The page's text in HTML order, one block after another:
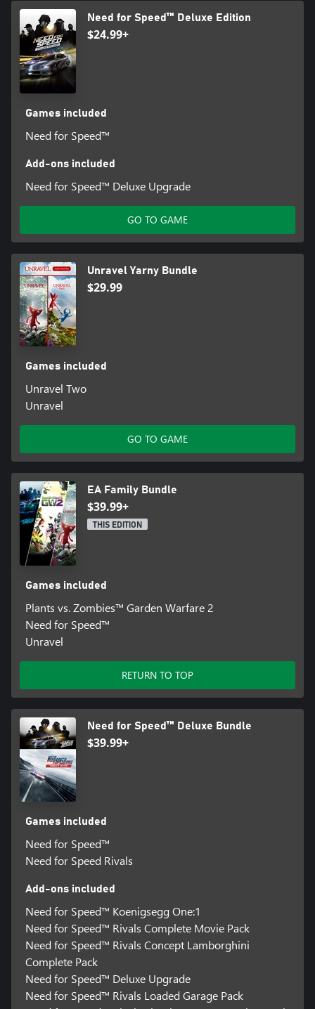
Need for Speed™ Deluxe Edition
$24.99+
Games included
Need for Speed™
Add-ons included
Need for Speed™ Deluxe Upgrade
GO TO GAME
Unravel Yarny Bundle
$29.99
Games included
Unravel Two
Unravel
GO TO GAME
EA Family Bundle
$39.99+
THIS EDITION
Games included
Plants vs. Zombies™ Garden Warfare 2
Need for Speed™
Unravel
RETURN TO TOP
Need for Speed™ Deluxe Bundle
$39.99+
Games included
Need for Speed™
Need for Speed Rivals
Add-ons included
Need for Speed™ Koenigsegg One:1
Need for Speed™ Rivals Complete Movie Pack
Need for Speed™ Rivals Concept Lamborghini
Complete Pack
Need for Speed™ Deluxe Upgrade
Need for Speed™ Rivals Loaded Garage Pack